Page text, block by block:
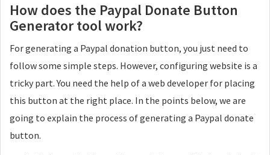
How does the Paypal Donate Button
Generator tool work?
For generating a Paypal donation button, you just need to
follow some simple steps. However, configuring website is a
tricky part. You need the help of a web developer for placing
this button at the right place. In the points below, we are
going to explain the process of generating a Paypal donate
button.